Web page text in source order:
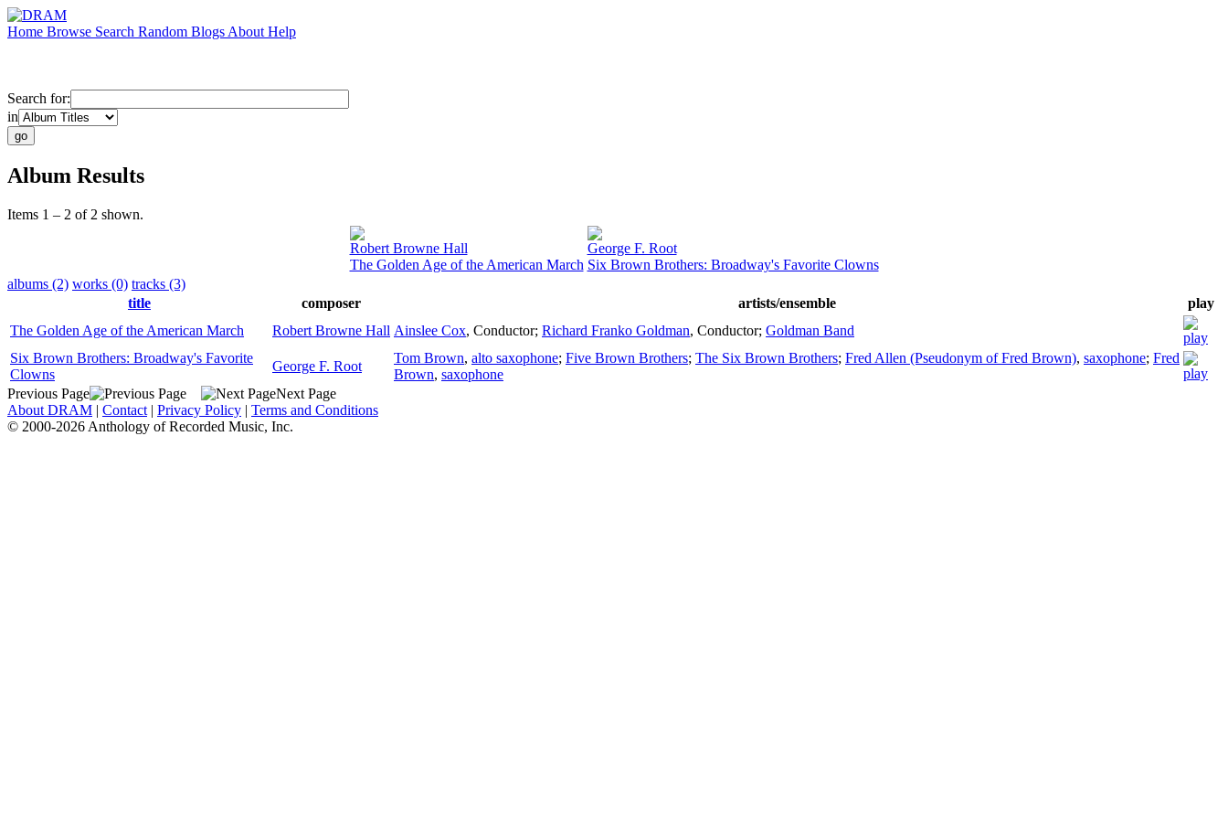
Home Browse Search Random Blogs About Help
Search for:
in
Album Results
Items 1 – 2 of 2 shown.
Robert Browne Hall
The Golden Age of the American March
George F. Root
Six Brown Brothers: Broadway's Favorite Clowns
albums (2) works (0) tracks (3)
title
composer artists/ensemble
play
The Golden Age of the American March
Robert Browne Hall Ainslee Cox, Conductor; Richard Franko Goldman, Conductor; Goldman Band
Six Brown Brothers: Broadway's Favorite
Clowns
George F. Root
Tom Brown, alto saxophone; Five Brown Brothers; The Six Brown Brothers; Fred Allen (Pseudonym of Fred Brown), saxophone; Fred
Brown, saxophone
Previous Page
Next Page
About DRAM | Contact | Privacy Policy | Terms and Conditions
© 2000-2026 Anthology of Recorded Music, Inc.